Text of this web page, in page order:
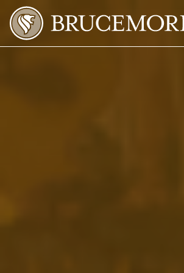
Skip to Main Content